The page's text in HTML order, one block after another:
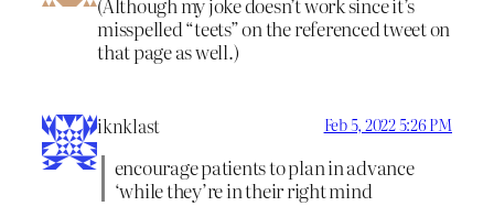
misspelled “teets” on the referenced tweet on
that page as well.)
iknklast Feb 5, 2022 5:26 PM
encourage patients to plan in advance
‘while they’re in their right mind